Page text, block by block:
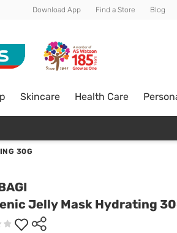
Download App Find a Store Blog
Skincare Health Care
30G
Jelly Mask Hydrating